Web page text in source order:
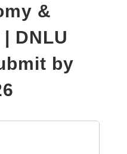
&
DNLU
by